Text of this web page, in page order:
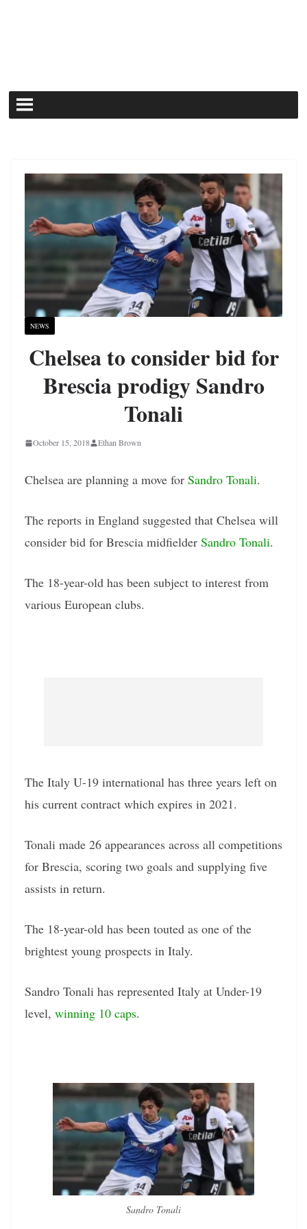
NEWS
Chelsea to consider bid for
Brescia prodigy Sandro
Tonali
October 15, 2018 Ethan Brown
Chelsea are planning a move for Sandro Tonali.
The reports in England suggested that Chelsea will
consider bid for Brescia midfielder Sandro Tonali.
The 18-year-old has been subject to interest from
various European clubs.
The Italy U-19 international has three years left on
his current contract which expires in 2021.
Tonali made 26 appearances across all competitions
for Brescia, scoring two goals and supplying five
assists in return.
The 18-year-old has been touted as one of the
brightest young prospects in Italy.
Sandro Tonali has represented Italy at Under-19
level, winning 10 caps.
Sandro Tonali